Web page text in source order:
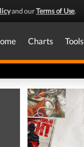
and ourTerms of Use.
Charts Tools